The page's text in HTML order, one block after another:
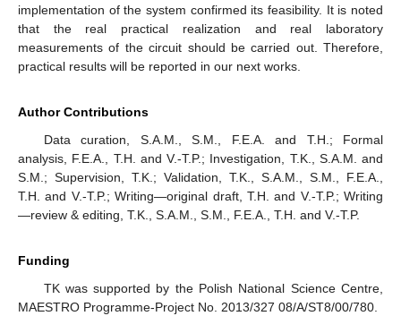
implementation of the system confirmed its feasibility. It is noted
that the real practical realization and real laboratory
measurements of the circuit should be carried out. Therefore,
practical results will be reported in our next works.
Author Contributions
Data curation, S.A.M., S.M., F.E.A. and T.H.; Formal
analysis, F.E.A., T.H. and V.-T.P.; Investigation, T.K., S.A.M. and
S.M.; Supervision, T.K.; Validation, T.K., S.A.M., S.M., F.E.A.,
T.H. and V.-T.P.; Writing—original draft, T.H. and V.-T.P.; Writing
—review & editing, T.K., S.A.M., S.M., F.E.A., T.H. and V.-T.P.
Funding
TK was supported by the Polish National Science Centre,
MAESTRO Programme-Project No. 2013/327 08/A/ST8/00/780.